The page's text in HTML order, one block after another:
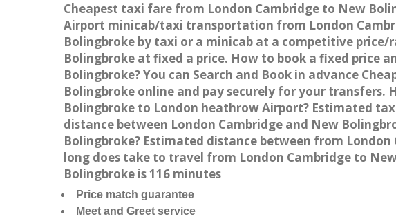
Cheapest taxi fare from London Cambridge to New
Airport minicab/taxi transportation from London
Bolingbroke by taxi or a minicab at a competitive
Bolingbroke at fixed a price. How to book a fixed price
Bolingbroke? You can Search and Book in advance
Bolingbroke online and pay securely for your
Bolingbroke to London heathrow Airport? Estimated
distance between London Cambridge and New
Bolingbroke? Estimated distance between from
long does take to travel from London Cambridge to
Bolingbroke is 116 minutes
Price match guarantee
Meet and Greet service